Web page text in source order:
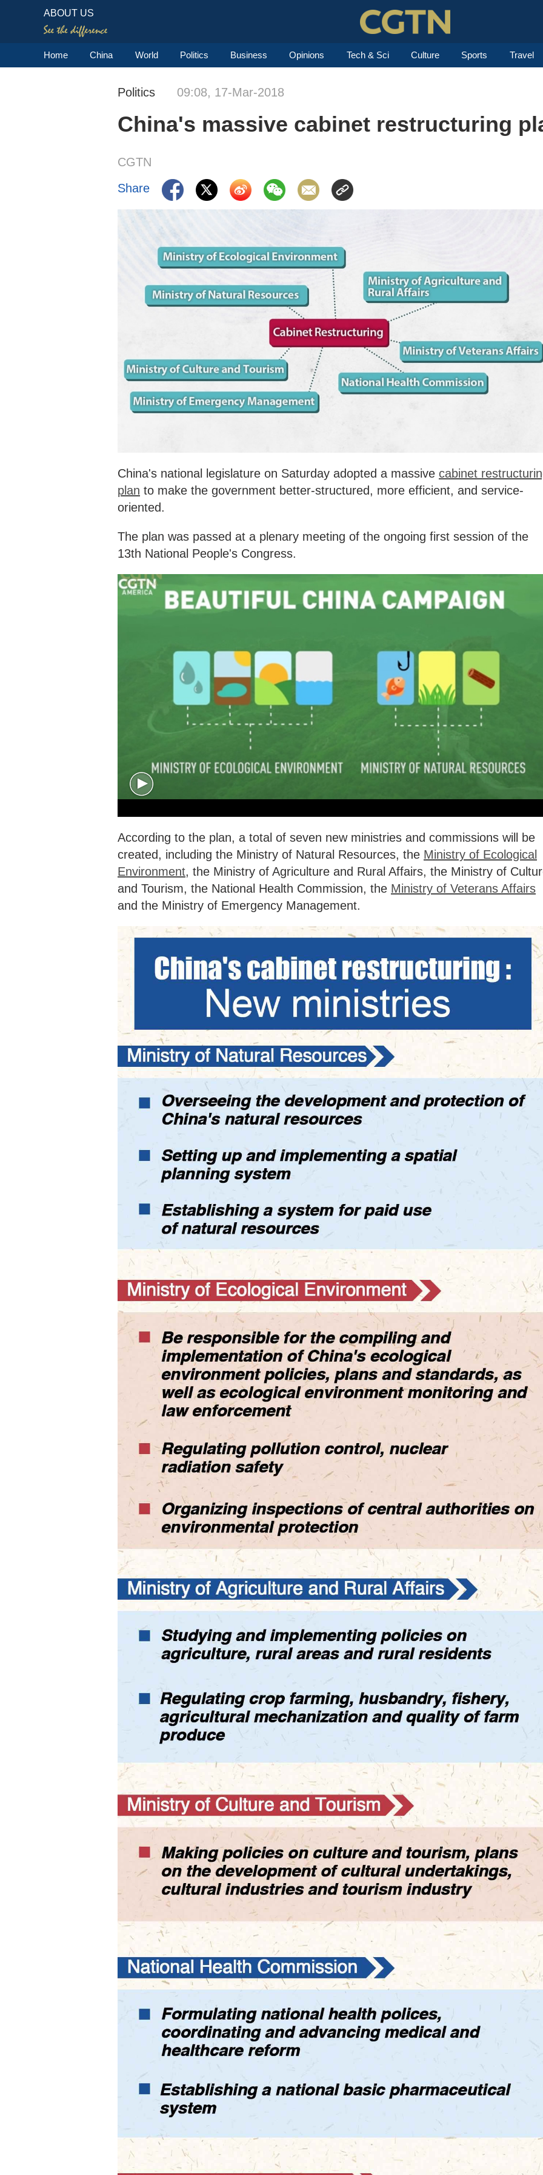
ABOUT US
Home China World Politics Business Opinions Tech & Sci Culture Sports Travel
Politics 09:08, 17-Mar-2018
China's massive cabinet restructuring
CGTN
Share
‍China's national legislature on Saturday adopted a massive cabinet
plan to make the government better-structured, more efficient, and service-
oriented.
The plan was passed at a plenary meeting of the ongoing first session of the
13th National People's Congress.
According to the plan, a total of seven new ministries and commissions will be
created, including the Ministry of Natural Resources, the Ministry of Ecological
Environment, the Ministry of Agriculture and Rural Affairs, the Ministry of
and Tourism, the National Health Commission, the Ministry of Veterans Affairs
and the Ministry of Emergency Management.